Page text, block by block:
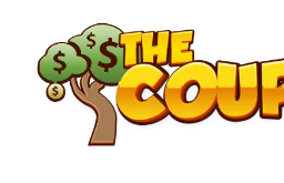
content